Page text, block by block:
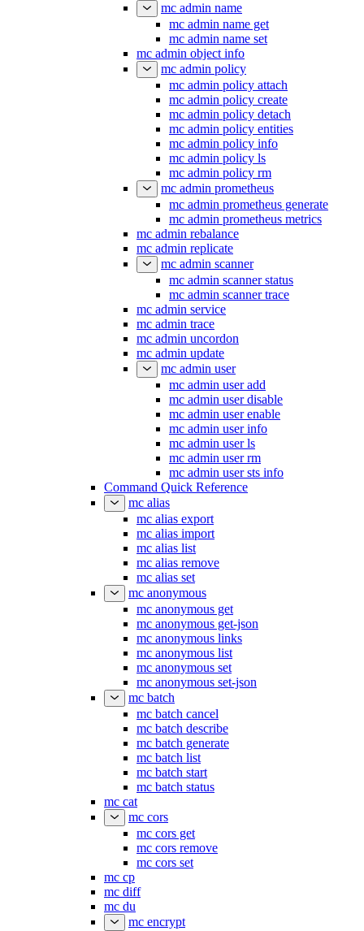
mc admin name
mc admin name get
mc admin name set
mc admin object info
mc admin policy
mc admin policy attach
mc admin policy create
mc admin policy detach
mc admin policy entities
mc admin policy info
mc admin policy ls
mc admin policy rm
mc admin prometheus
mc admin prometheus generate
mc admin prometheus metrics
mc admin rebalance
mc admin replicate
mc admin scanner
mc admin scanner status
mc admin scanner trace
mc admin service
mc admin trace
mc admin uncordon
mc admin update
mc admin user
mc admin user add
mc admin user disable
mc admin user enable
mc admin user info
mc admin user ls
mc admin user rm
mc admin user sts info
Command Quick Reference
mc alias
mc alias export
mc alias import
mc alias list
mc alias remove
mc alias set
mc anonymous
mc anonymous get
mc anonymous get-json
mc anonymous links
mc anonymous list
mc anonymous set
mc anonymous set-json
mc batch
mc batch cancel
mc batch describe
mc batch generate
mc batch list
mc batch start
mc batch status
mc cat
mc cors
mc cors get
mc cors remove
mc cors set
mc cp
mc diff
mc du
mc encrypt